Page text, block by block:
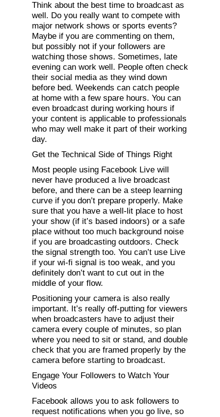
Think about the best time to broadcast as
well. Do you really want to compete with
major network shows or sports events?
Maybe if you are commenting on them,
but possibly not if your followers are
watching those shows. Sometimes, late
evening can work well. People often check
their social media as they wind down
before bed. Weekends can catch people
at home with a few spare hours. You can
even broadcast during working hours if
your content is applicable to professionals
who may well make it part of their working
day.
Get the Technical Side of Things Right
Most people using Facebook Live will
never have produced a live broadcast
before, and there can be a steep learning
curve if you don’t prepare properly. Make
sure that you have a well-lit place to host
your show (if it’s based indoors) or a safe
place without too much background noise
if you are broadcasting outdoors. Check
the signal strength too. You can’t use Live
if your wi-fi signal is too weak, and you
definitely don’t want to cut out in the
middle of your flow.
Positioning your camera is also really
important. It’s really off-putting for viewers
when broadcasters have to adjust their
camera every couple of minutes, so plan
where you need to sit or stand, and double
check that you are framed properly by the
camera before starting to broadcast.
Engage Your Followers to Watch Your
Videos
Facebook allows you to ask followers to
request notifications when you go live, so